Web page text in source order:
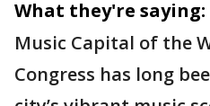
What they're saying:
Music Capital of the
Congress has long